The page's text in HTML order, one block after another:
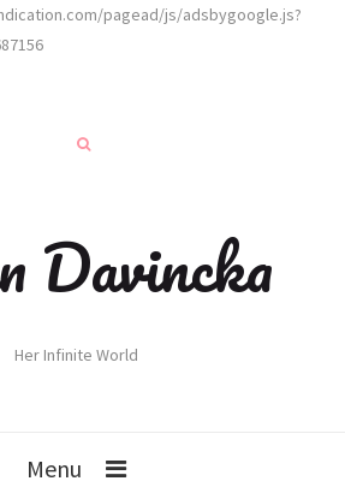
pagead/js/adsbygoogle.js?
Davincka
Her Infinite World
Menu